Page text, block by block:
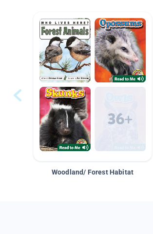
Woodland/ Forest Habitat